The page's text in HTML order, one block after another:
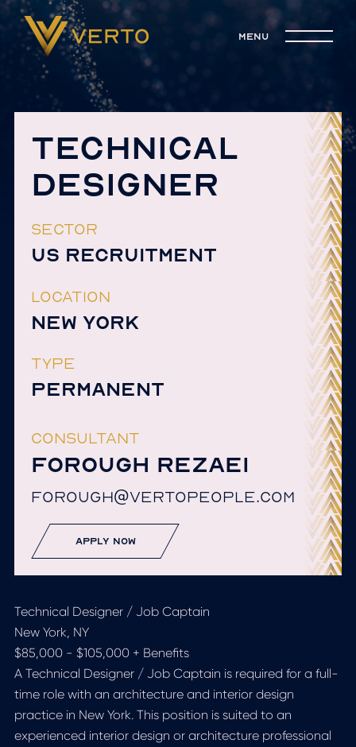
menu
TECHNICAL
DESIGNER
SECTOR
US RECRUITMENT
LOCATION
NEW YORK
TYPE
PERMANENT
CONSULTANT
FOROUGH REZAEI
FOROUGH@VERTOPEOPLE.COM
apply now
Technical Designer / Job Captain
New York, NY
$85,000 - $105,000 + Benefits
A Technical Designer / Job Captain is required for a full-
time role with an architecture and interior design
practice in New York. This position is suited to an
experienced interior design or architecture professional